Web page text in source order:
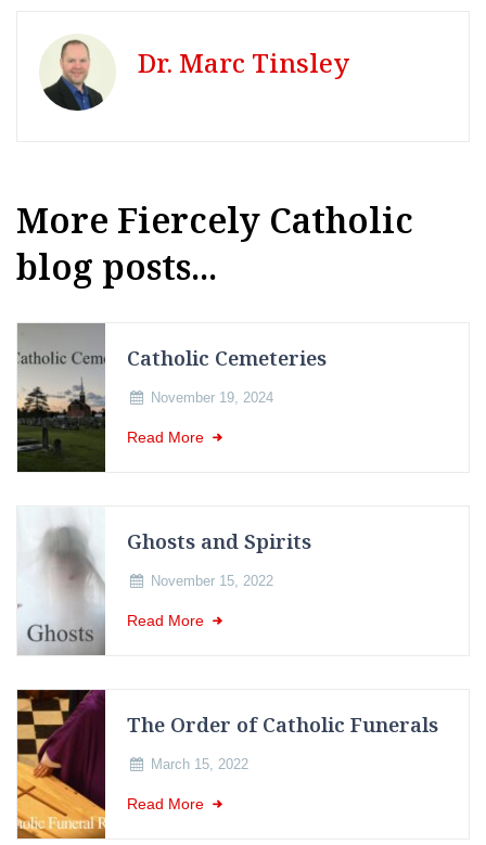
Dr. Marc Tinsley
More Fiercely Catholic
blog posts...
Catholic Cemeteries
November 19, 2024
Read More
Ghosts and Spirits
November 15, 2022
Read More
The Order of Catholic Funerals
March 15, 2022
Read More